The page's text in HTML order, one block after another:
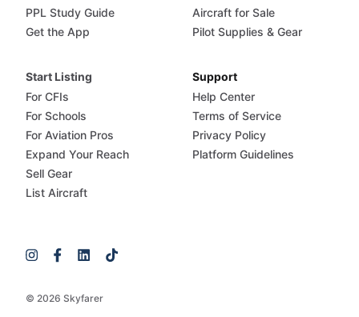
© 2026 Skyfarer
PPL Study Guide
Get the App
Aircraft for Sale
Pilot Supplies & Gear
Start Listing
For CFIs
For Schools
For Aviation Pros
Expand Your Reach
Sell Gear
List Aircraft
Support
Help Center
Terms of Service
Privacy Policy
Platform Guidelines